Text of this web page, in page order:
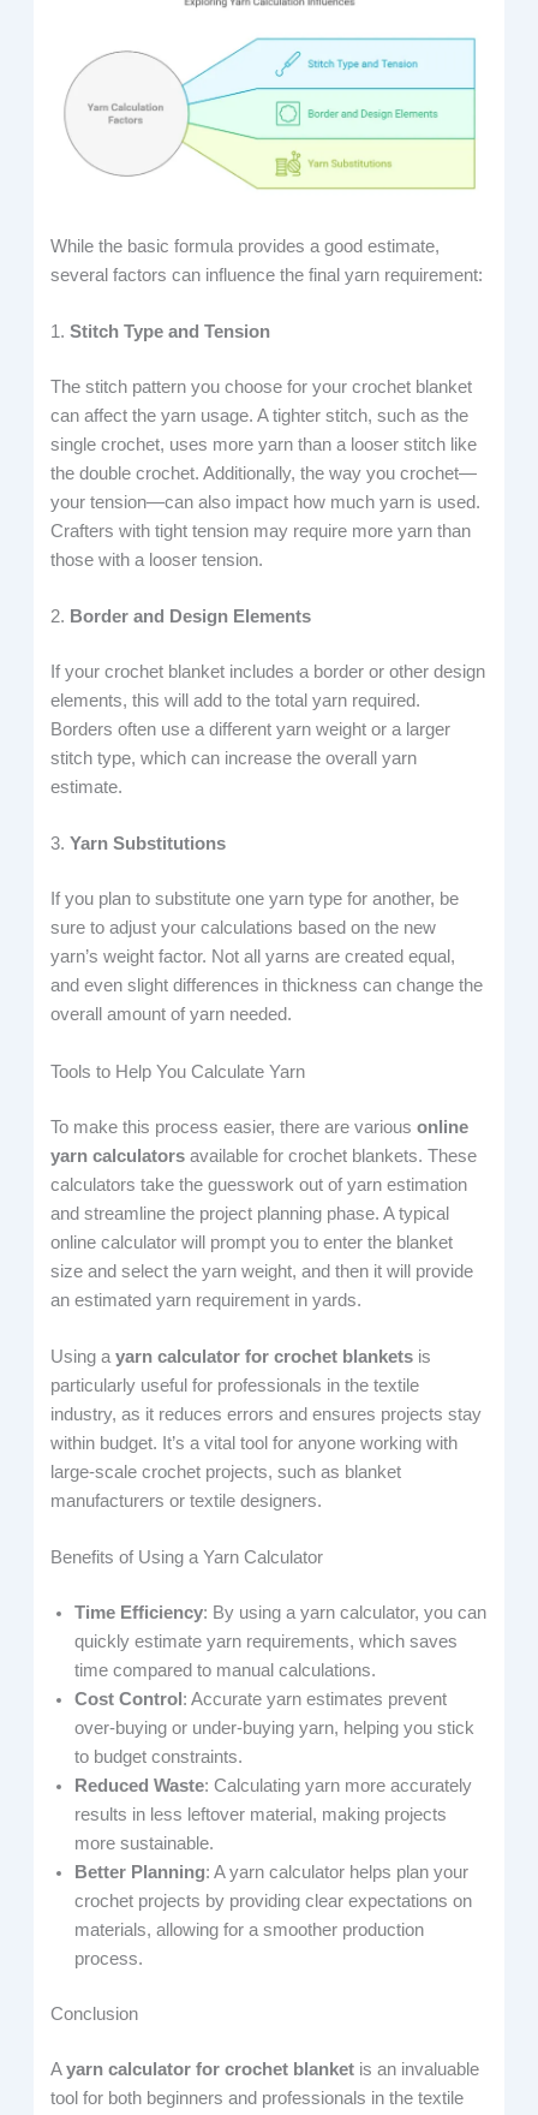
While the basic formula provides a good estimate,
several factors can influence the final yarn requirement:
1.Stitch Type and Tension
The stitch pattern you choose for your crochet blanket
can affect the yarn usage. A tighter stitch, such as the
single crochet, uses more yarn than a looser stitch like
the double crochet. Additionally, the way you crochet—
your tension—can also impact how much yarn is used.
Crafters with tight tension may require more yarn than
those with a looser tension.
2. Border and Design Elements
If your crochet blanket includes a border or other design
elements, this will add to the total yarn required.
Borders often use a different yarn weight or a larger
stitch type, which can increase the overall yarn
estimate.
3.Yarn Substitutions
If you plan to substitute one yarn type for another, be
sure to adjust your calculations based on the new
yarn’s weight factor. Not all yarns are created equal,
and even slight differences in thickness can change the
overall amount of yarn needed.
Tools to Help You Calculate Yarn
To make this process easier, there are variousonline
yarn calculators available for crochet blankets. These
calculators take the guesswork out of yarn estimation
and streamline the project planning phase. A typical
online calculator will prompt you to enter the blanket
size and select the yarn weight, and then it will provide
an estimated yarn requirement in yards.
Using ayarn calculator for crochet blankets is
particularly useful for professionals in the textile
industry, as it reduces errors and ensures projects stay
within budget. It’s a vital tool for anyone working with
large-scale crochet projects, such as blanket
manufacturers or textile designers.
Benefits of Using a Yarn Calculator
Time Efficiency: By using a yarn calculator, you can
quickly estimate yarn requirements, which saves
time compared to manual calculations.
Cost Control : Accurate yarn estimates prevent
over-buying or under-buying yarn, helping you stick
to budget constraints.
Reduced Waste: Calculating yarn more accurately
results in less leftover material, making projects
more sustainable.
Better Planning: A yarn calculator helps plan your
crochet projects by providing clear expectations on
materials, allowing for a smoother production
process.
Conclusion
Ayarn calculator for crochet blanket is an invaluable
tool for both beginners and professionals in the textile